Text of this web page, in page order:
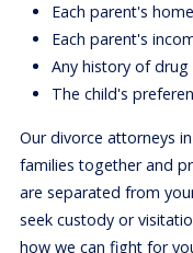
Each parent's
Each parent's
Any history of drug
The child's
Our divorce attorneys
families together and
are separated from
seek custody or
how we can fight for